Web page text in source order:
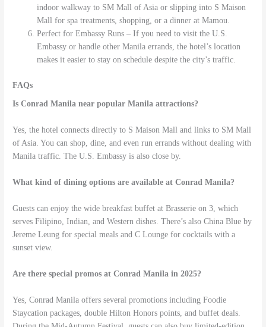
indoor walkway to SM Mall of Asia or slipping into S Maison
Mall for spa treatments, shopping, or a dinner at Mamou.
Perfect for Embassy Runs – If you need to visit the U.S.
Embassy or handle other Manila errands, the hotel’s location
makes it easier to stay on schedule despite the city’s traffic.
FAQs
Is Conrad Manila near popular Manila attractions?
Yes, the hotel connects directly to S Maison Mall and links to SM Mall
of Asia. You can shop, dine, and even run errands without dealing with
Manila traffic. The U.S. Embassy is also close by.
What kind of dining options are available at Conrad Manila?
Guests can enjoy the wide breakfast buffet at Brasserie on 3, which
serves Filipino, Indian, and Western dishes. There’s also China Blue by
Jereme Leung for special meals and C Lounge for cocktails with a
sunset view.
Are there special promos at Conrad Manila in 2025?
Yes, Conrad Manila offers several promotions including Foodie
Staycation packages, double Hilton Honors points, and buffet deals.